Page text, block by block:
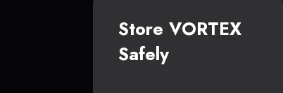
Store VORTEX
Safely